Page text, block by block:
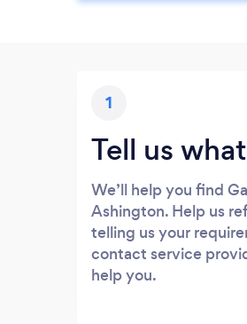
1
Tell us
We’ll help you find
Ashington. Help us
telling us your
contact service
help you.